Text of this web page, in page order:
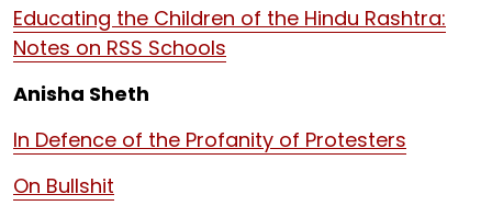
Educating the Children of the Hindu Rashtra:
Notes on RSS Schools
Anisha Sheth
In Defence of the Profanity of Protesters
On Bullshit